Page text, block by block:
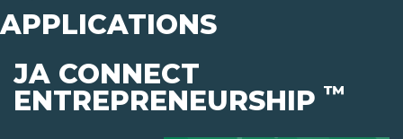
APPLICATIONS
JA CONNECT
ENTREPRENEURSHIP ™